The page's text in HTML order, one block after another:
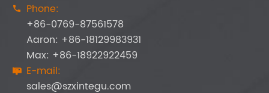

Phone:
+86-0769-87561578
Aaron: +86-18129983931
Max: +86-18922922459
 E-mail:
sales@szxintegu.com